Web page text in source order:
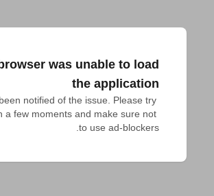
was unable to load
the application
notified of the issue. Please try
a few moments and make sure not
to use ad-blockers.